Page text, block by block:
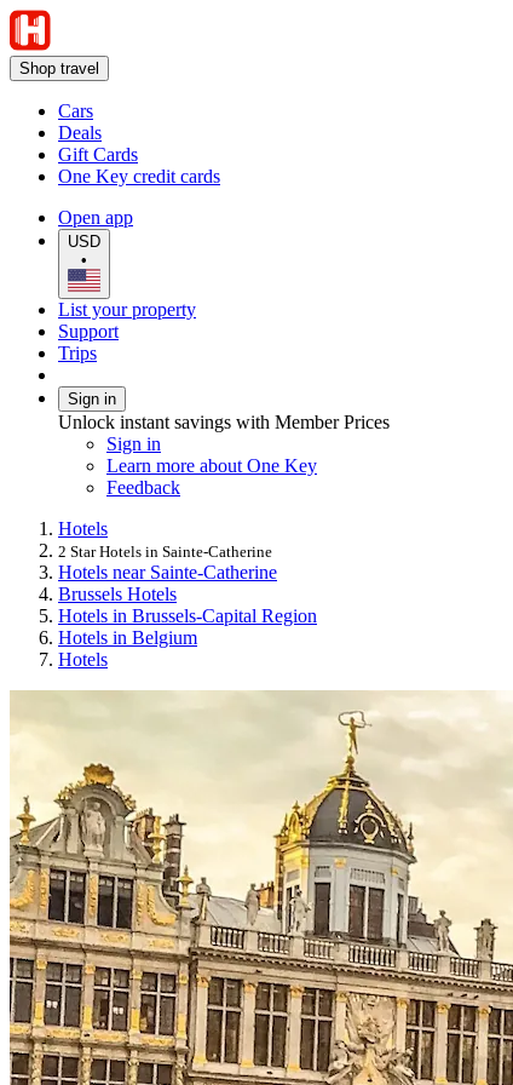
Shop travel
Cars
Deals
Gift Cards
One Key credit cards
Open app
USD
•
List your property
Support
Trips
Sign in
Unlock instant savings with Member Prices
Sign in
Learn more about One Key
Feedback
Hotels
2 Star Hotels in Sainte-Catherine
Hotels near Sainte-Catherine
Brussels Hotels
Hotels in Brussels-Capital Region
Hotels in Belgium
Hotels